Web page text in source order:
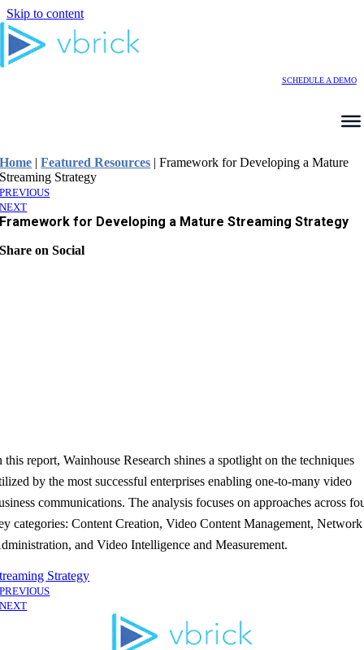
Skip to content
SCHEDULE A DEMO
Home |Featured Resources |Framework for Developing a Mature
Streaming Strategy
PREVIOUS
NEXT
Framework for Developing a Mature Streaming Strategy
Share on Social
this report, Wainhouse Research shines a spotlight on the techniques
by the most successful enterprises enabling one-to-many video
communications. The analysis focuses on approaches across
categories: Content Creation, Video Content Management, Network
and Video Intelligence and Measurement.
Strategy
PREVIOUS
NEXT